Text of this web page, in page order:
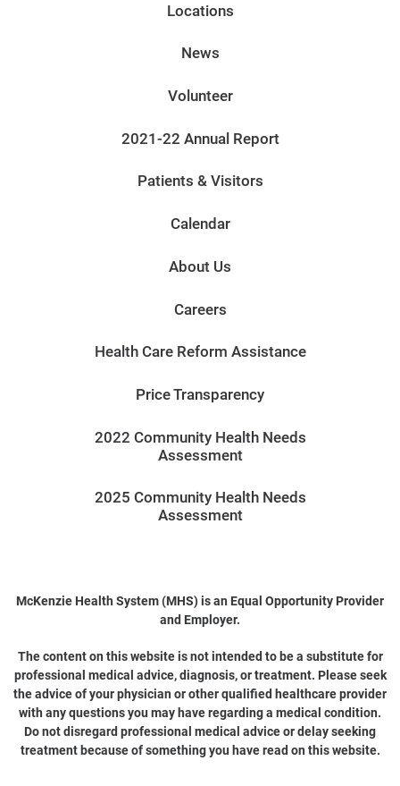
Locations
News
Volunteer
2021-22 Annual Report
Patients & Visitors
Calendar
About Us
Careers
Health Care Reform Assistance
Price Transparency
2022 Community Health Needs
Assessment
2025 Community Health Needs
Assessment
McKenzie Health System (MHS) is an Equal Opportunity Provider
and Employer.
The content on this website is not intended to be a substitute for
professional medical advice, diagnosis, or treatment. Please seek
the advice of your physician or other qualified healthcare provider
with any questions you may have regarding a medical condition.
Do not disregard professional medical advice or delay seeking
treatment because of something you have read on this website.